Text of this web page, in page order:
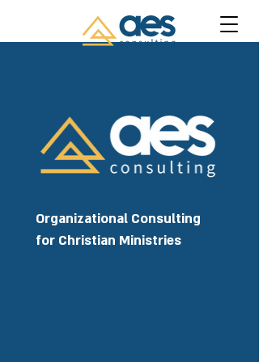
Organizational Consulting
for Christian Ministries